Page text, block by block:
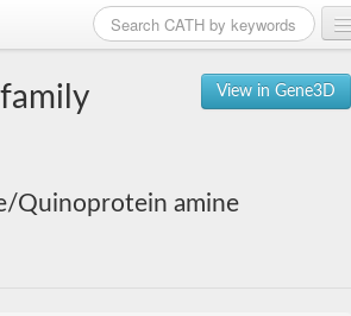
View in Gene3D
Quinoprotein amine